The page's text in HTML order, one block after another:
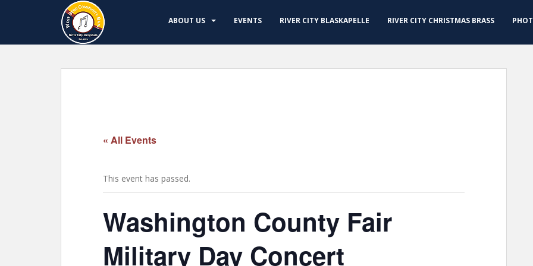
p
ABOUT US EVENTS RIVER CITY BLASKAPELLE RIVER CITY CHRISTMAS BRASS
« All Events
This event has passed.
Washington County Fair
Military Day Concert